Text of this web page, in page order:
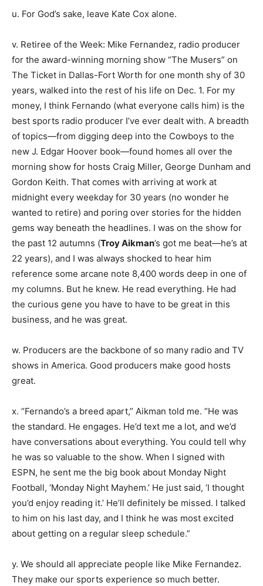
u. For God’s sake, leave Kate Cox alone.
v. Retiree of the Week: Mike Fernandez, radio producer
for the award-winning morning show “The Musers” on
The Ticket in Dallas-Fort Worth for one month shy of 30
years, walked into the rest of his life on Dec. 1. For my
money, I think Fernando (what everyone calls him) is the
best sports radio producer I’ve ever dealt with. A breadth
of topics—from digging deep into the Cowboys to the
new J. Edgar Hoover book—found homes all over the
morning show for hosts Craig Miller, George Dunham and
Gordon Keith. That comes with arriving at work at
midnight every weekday for 30 years (no wonder he
wanted to retire) and poring over stories for the hidden
gems way beneath the headlines. I was on the show for
the past 12 autumns (Troy Aikman’s got me beat—he’s at
22 years), and I was always shocked to hear him
reference some arcane note 8,400 words deep in one of
my columns. But he knew. He read everything. He had
the curious gene you have to have to be great in this
business, and he was great.
w. Producers are the backbone of so many radio and TV
shows in America. Good producers make good hosts
great.
x. “Fernando’s a breed apart,” Aikman told me. “He was
the standard. He engages. He’d text me a lot, and we’d
have conversations about everything. You could tell why
he was so valuable to the show. When I signed with
ESPN, he sent me the big book about Monday Night
Football, ‘Monday Night Mayhem.’ He just said, ‘I thought
you’d enjoy reading it.’ He’ll definitely be missed. I talked
to him on his last day, and I think he was most excited
about getting on a regular sleep schedule.”
y. We should all appreciate people like Mike Fernandez.
They make our sports experience so much better.